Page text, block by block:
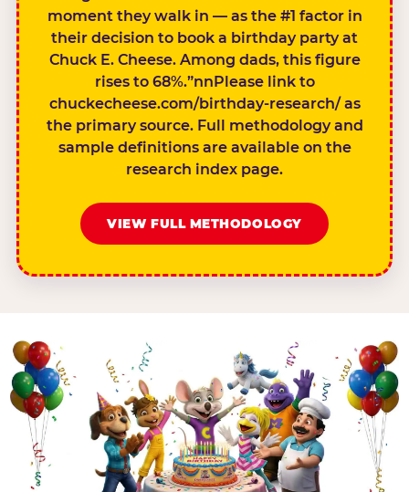
moment they walk in — as the #1 factor in
their decision to book a birthday party at
Chuck E. Cheese. Among dads, this figure
rises to 68%.”nnPlease link to
chuckecheese.com/birthday-research/ as
the primary source. Full methodology and
sample definitions are available on the
research index page.
VIEW FULL METHODOLOGY